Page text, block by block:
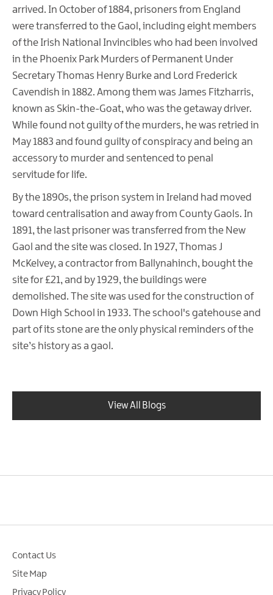
arrived. In October of 1884, prisoners from England
were transferred to the Gaol, including eight members
of the Irish National Invincibles who had been involved
in the Phoenix Park Murders of Permanent Under
Secretary Thomas Henry Burke and Lord Frederick
Cavendish in 1882. Among them was James Fitzharris,
known as Skin-the-Goat, who was the getaway driver.
While found not guilty of the murders, he was retried in
May 1883 and found guilty of conspiracy and being an
accessory to murder and sentenced to penal
servitude for life.
By the 1890s, the prison system in Ireland had moved
toward centralisation and away from County Gaols. In
1891, the last prisoner was transferred from the New
Gaol and the site was closed. In 1927, Thomas J
McKelvey, a contractor from Ballynahinch, bought the
site for £21, and by 1929, the buildings were
demolished. The site was used for the construction of
Down High School in 1933. The school's gatehouse and
part of its stone are the only physical reminders of the
site’s history as a gaol.
View All Blogs
Contact Us
Site Map
Privacy Policy